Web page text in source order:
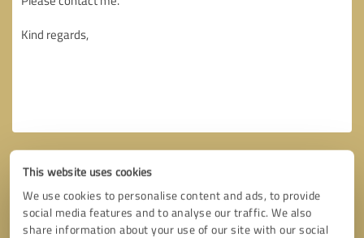
This website uses cookies
We use cookies to personalise content and ads, to provide
social media features and to analyse our traffic. We also
share information about your use of our site with our social